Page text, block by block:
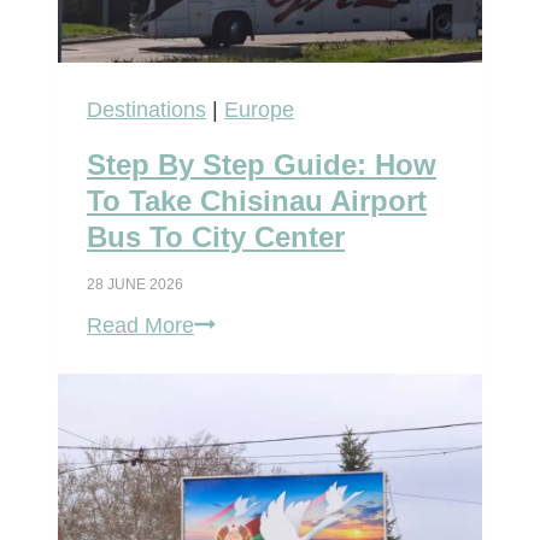
u
r
s
l
f
:
h
i
n
a
Destinations | Europe
Step By Step Guide: How
To Take Chisinau Airport
Bus To City Center
28 JUNE 2026
Read MoreS
p
B
y